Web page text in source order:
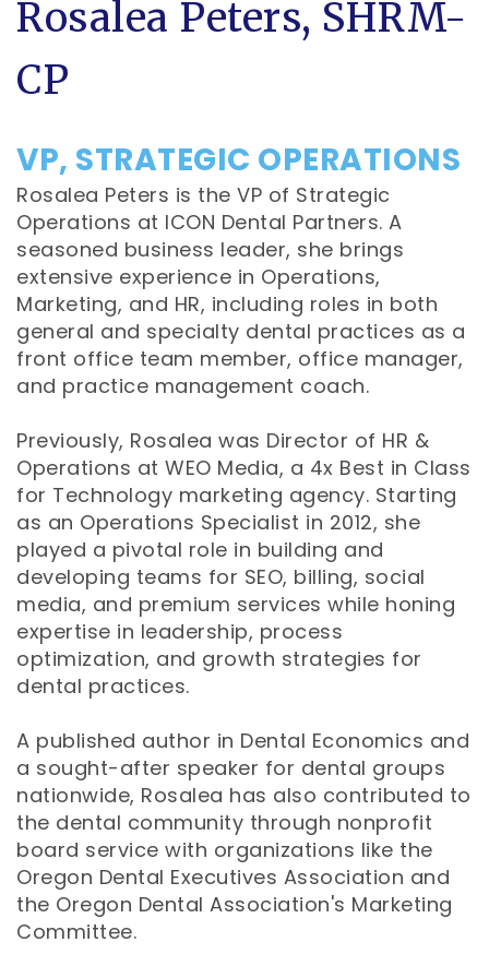
Rosalea Peters, SHRM-
CP
VP, STRATEGIC OPERATIONS
Rosalea Peters is the VP of Strategic
Operations at ICON Dental Partners. A
seasoned business leader, she brings
extensive experience in Operations,
Marketing, and HR, including roles in both
general and specialty dental practices as a
front office team member, office manager,
and practice management coach.
Previously, Rosalea was Director of HR &
Operations at WEO Media, a 4x Best in Class
for Technology marketing agency. Starting
as an Operations Specialist in 2012, she
played a pivotal role in building and
developing teams for SEO, billing, social
media, and premium services while honing
expertise in leadership, process
optimization, and growth strategies for
dental practices.
A published author in Dental Economics and
a sought-after speaker for dental groups
nationwide, Rosalea has also contributed to
the dental community through nonprofit
board service with organizations like the
Oregon Dental Executives Association and
the Oregon Dental Association's Marketing
Committee.